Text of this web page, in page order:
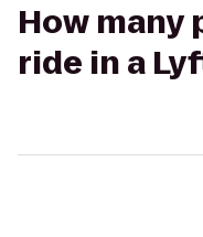
How many
ride in a